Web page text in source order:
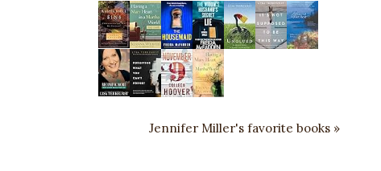
Jennifer Miller's favorite books »